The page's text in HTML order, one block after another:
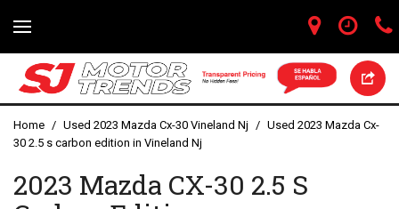
Home / Used 2023 Mazda Cx-30 Vineland Nj / Used 2023 Mazda Cx-
30 2.5 s carbon edition in Vineland Nj
2023 Mazda CX-30 2.5 S